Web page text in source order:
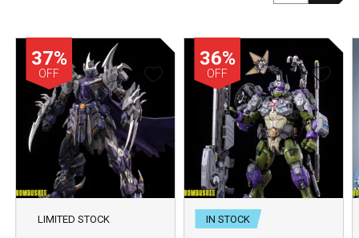
37%
OFF
LIMITED STOCK
36%
OFF
IN STOCK